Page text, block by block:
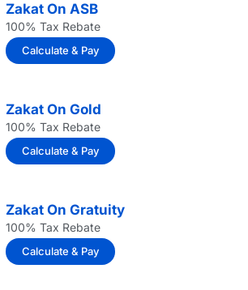
Zakat On ASB
100% Tax Rebate
Calculate & Pay
Zakat On Gold
100% Tax Rebate
Calculate & Pay
Zakat On Gratuity
100% Tax Rebate
Calculate & Pay